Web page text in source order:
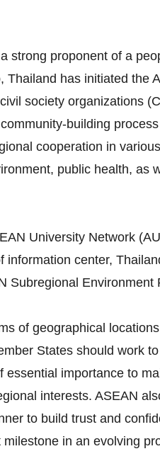
strong proponent of a
has initiated the
society organizations
cooperation in
public health, as
University Network
information center,
Subregional Environment
of geographical
States should work
importance to
interests. ASEAN
to build trust and
in an evolving